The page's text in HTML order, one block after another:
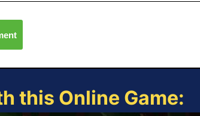
this Online Game: